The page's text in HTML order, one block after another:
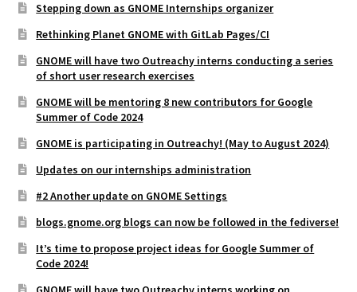
Stepping down as GNOME Internships organizer
Rethinking Planet GNOME with GitLab Pages/CI
GNOME will have two Outreachy interns conducting a series
of short user research exercises
GNOME will be mentoring 8 new contributors for Google
Summer of Code 2024
GNOME is participating in Outreachy! (May to August 2024)
Updates on our internships administration
#2 Another update on GNOME Settings
blogs.gnome.org blogs can now be followed in the fediverse!
It’s time to propose project ideas for Google Summer of
Code 2024!